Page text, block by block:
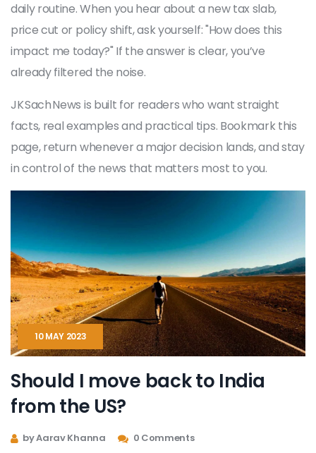
daily routine. When you hear about a new tax slab,
price cut or policy shift, ask yourself: "How does this
impact me today?" If the answer is clear, you’ve
already filtered the noise.
JK Sach News is built for readers who want straight
facts, real examples and practical tips. Bookmark this
page, return whenever a major decision lands, and stay
in control of the news that matters most to you.
10 MAY 2023
Should I move back to India
from the US?
by Aarav Khanna 0 Comments